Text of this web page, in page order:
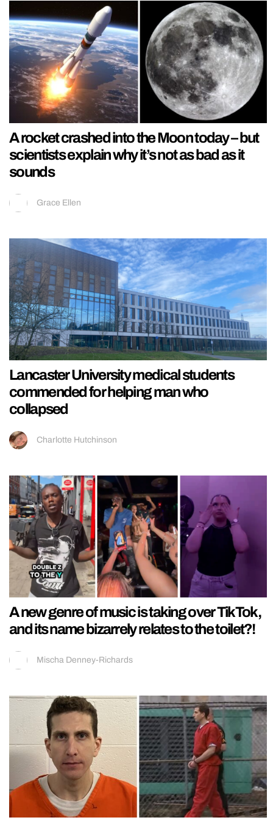
A rocket crashed into the Moon today – but
scientists explain why it’s not as bad as it
sounds
Grace Ellen
Lancaster University medical students
commended for helping man who
collapsed
Charlotte Hutchinson
A new genre of music is taking over TikTok,
and its name bizarrely relates to the toilet?!
Mischa Denney-Richards